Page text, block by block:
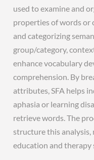
used to examine and
properties of words or
and categorizing
group/category,
enhance vocabulary
comprehension. By
attributes, SFA helps
aphasia or learning
retrieve words. The
structure this
education and therapy